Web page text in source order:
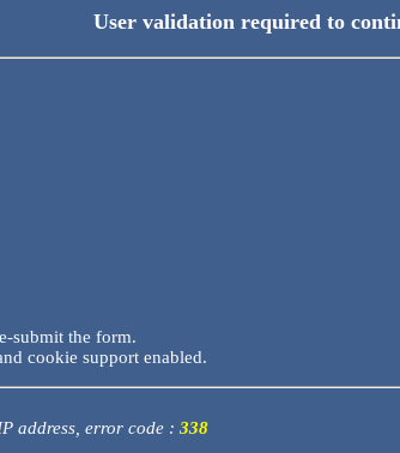
User validation required to
submit the form.
cookie support enabled.
address, error code : 338